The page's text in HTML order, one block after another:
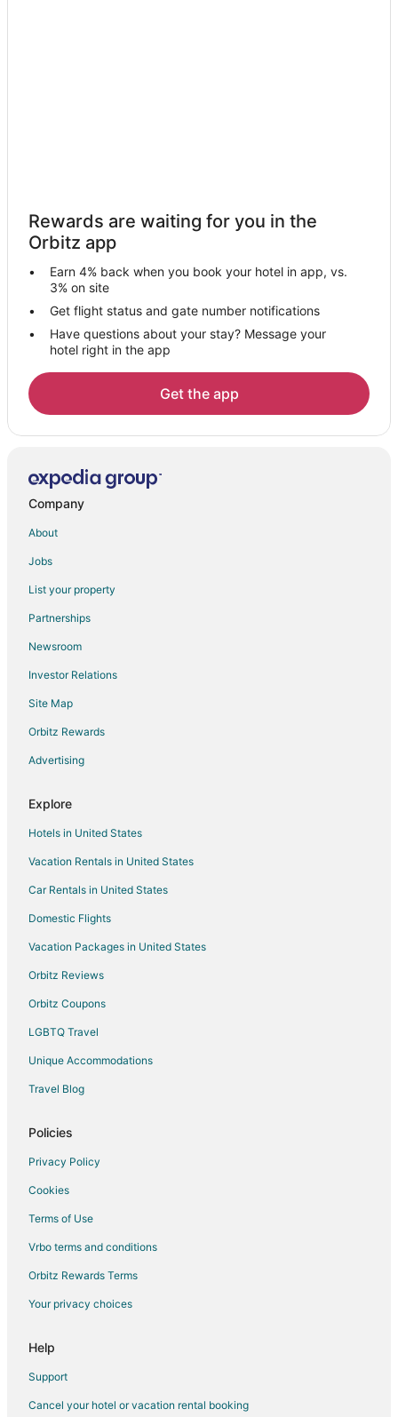
Condo Rentals in Barnett
Barnett Hotels
Motels in Barnett
Vacation Homes in Barnett
Resorts in Barnett
Hotels near Roy Otten Memorial Airfield
Gibson Point Hotels
Hotels near Casa Bonita Home Furnishings & Decor
Apartments in Rocky Mount
Cabin Rentals in Rocky Mount
Vacation Homes in Rocky Mount
Apartments in Gravois Mills
Cabin Rentals in Gravois Mills
Pet Friendly Hotels in Gravois Mills
Romantic Getaways & Hotels in Gravois Mills
Ski Resorts & in Gravois Mills
Gravois Mills Hotels
Vacation Homes in Gravois Mills
Resorts in Gravois Mills
5 Star Hotels in Eldon
B&B in Eldon
Condo Resorts in Eldon
Condo Rentals in Eldon
Cottages in Eldon
Beach Resorts & in Eldon
Cheap Hotels in Eldon
Business Hotels in Eldon
Hotels with Pool in Eldon
Hotels with an Indoor Pool in Eldon
Pet Friendly Hotels in Eldon
Spa Resorts & in Eldon
Eldon Hotels
Rewards are waiting for you in the
Orbitz app
Earn 4% back when you book your hotel in app, vs.
3% on site
Get flight status and gate number notifications
Have questions about your stay? Message your
hotel right in the app
Get the app
Company
About
Jobs
List your property
Partnerships
Newsroom
Investor Relations
Site Map
Orbitz Rewards
Advertising
Explore
Hotels in United States
Vacation Rentals in United States
Car Rentals in United States
Domestic Flights
Vacation Packages in United States
Orbitz Reviews
Orbitz Coupons
LGBTQ Travel
Unique Accommodations
Travel Blog
Policies
Privacy Policy
Cookies
Terms of Use
Vrbo terms and conditions
Orbitz Rewards Terms
Your privacy choices
Help
Support
Cancel your hotel or vacation rental booking